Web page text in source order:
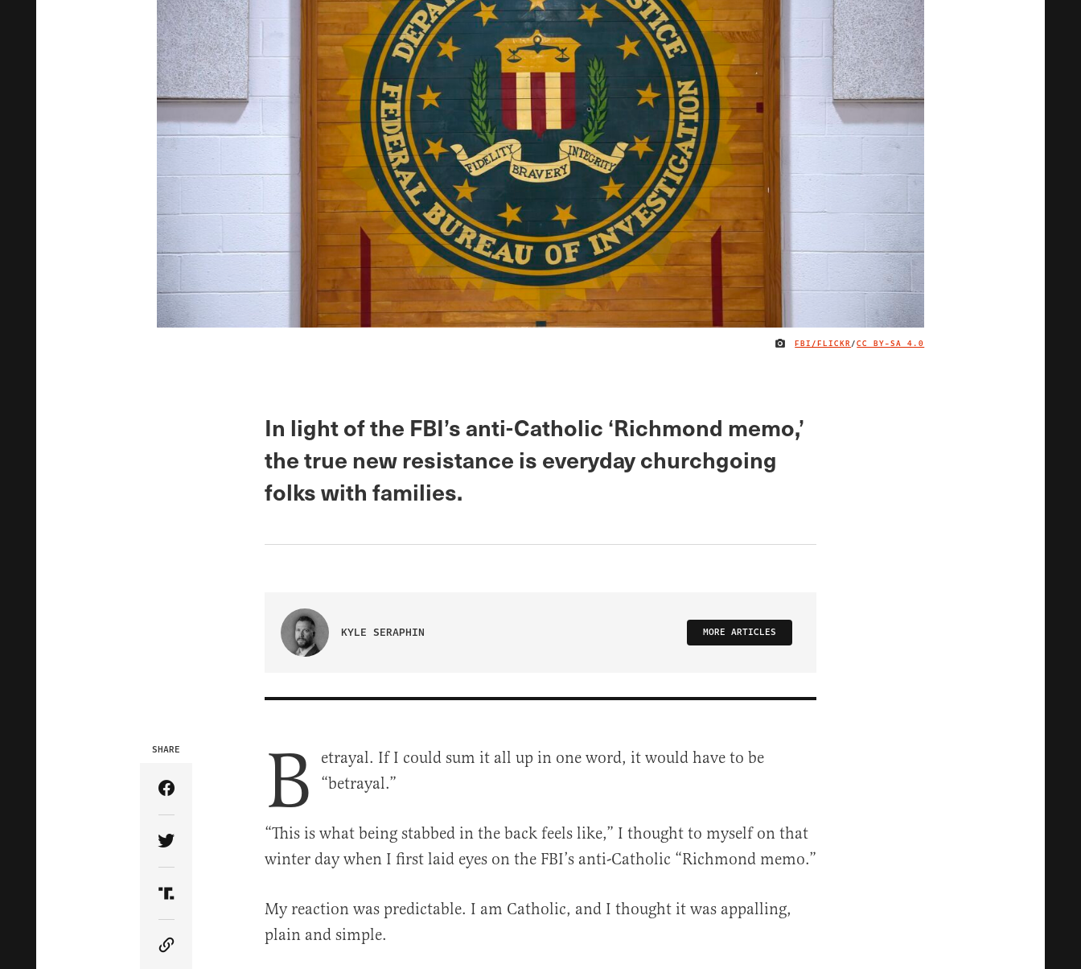
IMAGE CREDIT
FBI/FLICKR/CC BY-SA 4.0
In light of the FBI’s anti-Catholic ‘Richmond memo,’
the true new resistance is everyday churchgoing
folks with families.
KYLE SERAPHIN MORE ARTICLES
SHARE
Share Article on Facebook
Share Article on Twitter
Share Article on Truth Social
Copy Article Link
B
etrayal. If I could sum it all up in one word, it would have to be
“betrayal.”
“This is what being stabbed in the back feels like,” I thought to myself on that
winter day when I first laid eyes on the FBI’s anti-Catholic “Richmond memo.”
My reaction was predictable. I am Catholic, and I thought it was appalling,
plain and simple.